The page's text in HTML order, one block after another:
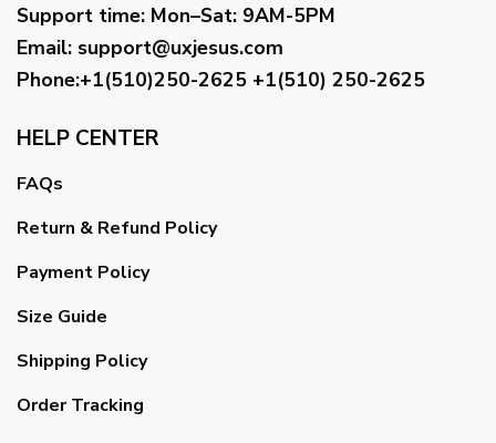
Support time: Mon–Sat: 9AM-5PM
Email: support@uxjesus.com
Phone:+1(510)250-2625 +1(510) 250-2625
HELP CENTER
FAQs
Return & Refund Policy
Payment Policy
Size Guide
Shipping Policy
Order Tracking